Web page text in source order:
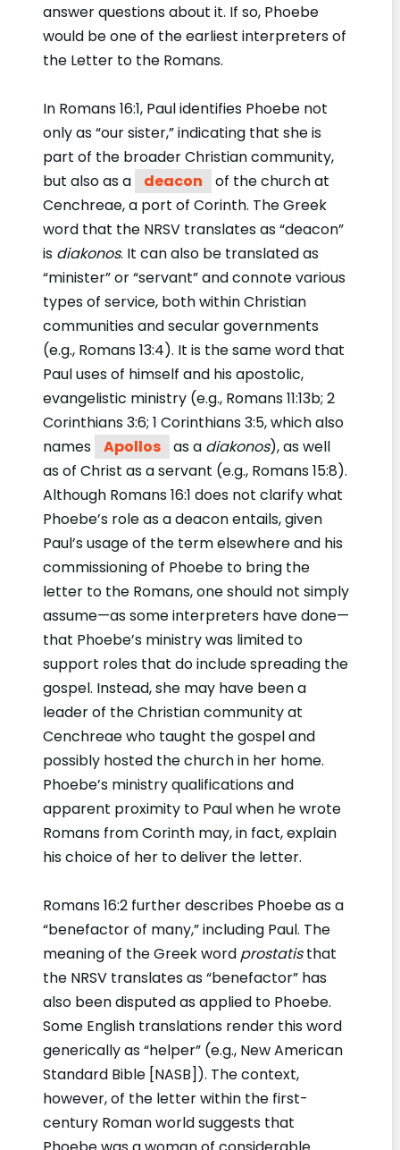
answer questions about it. If so, Phoebe
would be one of the earliest interpreters of
the Letter to the Romans.
In Romans 16:1, Paul identifies Phoebe not
only as “our sister,” indicating that she is
part of the broader Christian community,
but also as a
deacon
of the church at
Cenchreae, a port of Corinth. The Greek
word that the NRSV translates as “deacon”
is diakonos. It can also be translated as
“minister” or “servant” and connote various
types of service, both within Christian
communities and secular governments
(e.g., Romans 13:4). It is the same word that
Paul uses of himself and his apostolic,
evangelistic ministry (e.g., Romans 11:13b; 2
Corinthians 3:6; 1 Corinthians 3:5, which also
names
Apollos as a diakonos), as well
as of Christ as a servant (e.g., Romans 15:8).
Although Romans 16:1 does not clarify what
Phoebe’s role as a deacon entails, given
Paul’s usage of the term elsewhere and his
commissioning of Phoebe to bring the
letter to the Romans, one should not simply
assume—as some interpreters have done—
that Phoebe’s ministry was limited to
support roles that do include spreading the
gospel. Instead, she may have been a
leader of the Christian community at
Cenchreae who taught the gospel and
possibly hosted the church in her home.
Phoebe’s ministry qualifications and
apparent proximity to Paul when he wrote
Romans from Corinth may, in fact, explain
his choice of her to deliver the letter.
Romans 16:2 further describes Phoebe as a
“benefactor of many,” including Paul. The
meaning of the Greek word prostatisthat
the NRSV translates as “benefactor” has
also been disputed as applied to Phoebe.
Some English translations render this word
generically as “helper” (e.g., New American
Standard Bible [NASB]). The context,
however, of the letter within the first-
century Roman world suggests that